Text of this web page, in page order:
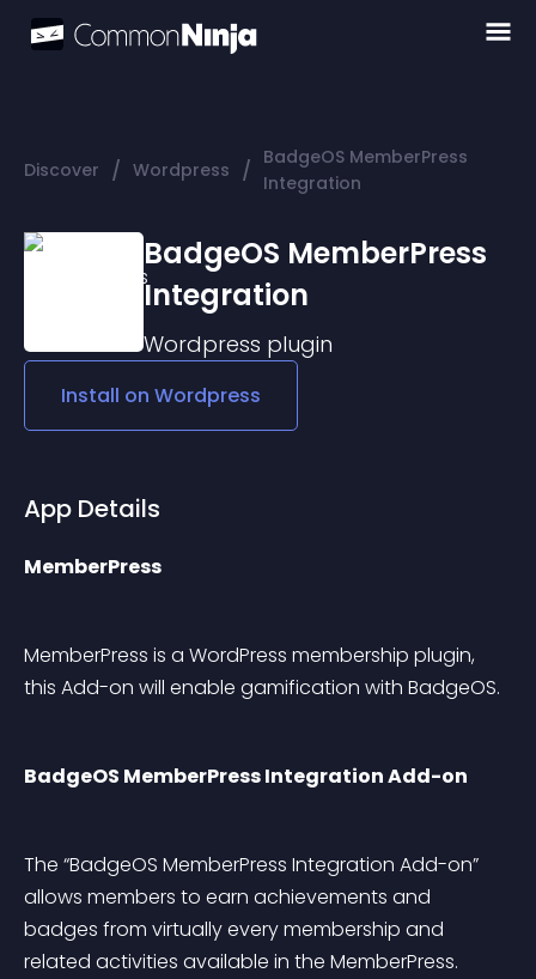
Discover / Wordpress / BadgeOS MemberPress
Integration
BadgeOS MemberPress
Integration
Wordpress plugin
Install on Wordpress
App Details
MemberPress
MemberPress is a WordPress membership plugin,
this Add-on will enable gamification with BadgeOS.
BadgeOS MemberPress Integration Add-on
The “BadgeOS MemberPress Integration Add-on”
allows members to earn achievements and
badges from virtually every membership and
related activities available in the MemberPress.